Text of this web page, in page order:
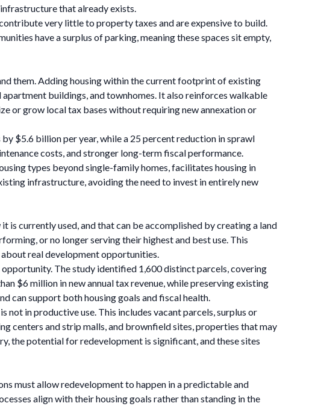
that already exists.
very little to property taxes and are expensive to build.
have a surplus of parking, meaning these spaces sit empty,
them. Adding housing within the current footprint of existing
buildings, and townhomes. It also reinforces walkable
or grow local tax bases without requiring new annexation or
$5.6 billion per year, while a 25 percent reduction in sprawl
costs, and stronger long-term fiscal performance.
types beyond single-family homes, facilitates housing in
infrastructure, avoiding the need to invest in entirely new
is currently used, and that can be accomplished by creating a land
or no longer serving their highest and best use. This
real development opportunities.
The study identified 1,600 distinct parcels, covering
$6 million in new annual tax revenue, while preserving existing
can support both housing goals and fiscal health.
in productive use. This includes vacant parcels, surplus or
centers and strip malls, and brownfield sites, properties that may
the potential for redevelopment is significant, and these sites
must allow redevelopment to happen in a predictable and
align with their housing goals rather than standing in the